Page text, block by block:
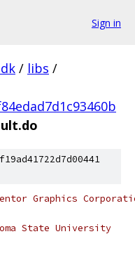
Sign in
/ libs /
Graphics
State University